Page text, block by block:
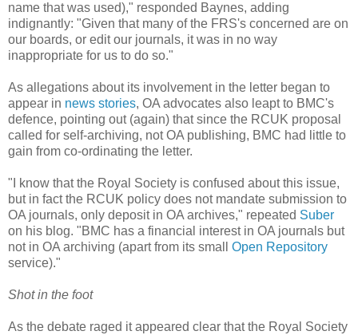
name that was used)," responded Baynes, adding
indignantly: "Given that many of the FRS's concerned are on
our boards, or edit our journals, it was in no way
inappropriate for us to do so."
As allegations about its involvement in the letter began to
appear in news stories, OA advocates also leapt to BMC's
defence, pointing out (again) that since the RCUK proposal
called for self-archiving, not OA publishing, BMC had little to
gain from co-ordinating the letter.
"I know that the Royal Society is confused about this issue,
but in fact the RCUK policy does not mandate submission to
OA journals, only deposit in OA archives," repeated Suber
on his blog. "BMC has a financial interest in OA journals but
not in OA archiving (apart from its small Open Repository
service)."
Shot in the foot
As the debate raged it appeared clear that the Royal Society